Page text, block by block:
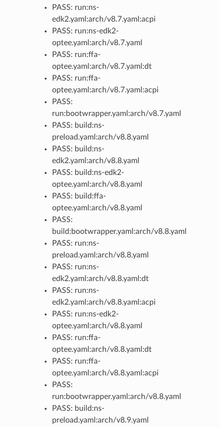
PASS: run:ns-
edk2.yaml:arch/v8.7.yaml:acpi
PASS: run:ns-edk2-
optee.yaml:arch/v8.7.yaml
PASS: run:ffa-
optee.yaml:arch/v8.7.yaml:dt
PASS: run:ffa-
optee.yaml:arch/v8.7.yaml:acpi
PASS:
run:bootwrapper.yaml:arch/v8.7.yaml
PASS: build:ns-
preload.yaml:arch/v8.8.yaml
PASS: build:ns-
edk2.yaml:arch/v8.8.yaml
PASS: build:ns-edk2-
optee.yaml:arch/v8.8.yaml
PASS: build:ffa-
optee.yaml:arch/v8.8.yaml
PASS:
build:bootwrapper.yaml:arch/v8.8.yaml
PASS: run:ns-
preload.yaml:arch/v8.8.yaml
PASS: run:ns-
edk2.yaml:arch/v8.8.yaml:dt
PASS: run:ns-
edk2.yaml:arch/v8.8.yaml:acpi
PASS: run:ns-edk2-
optee.yaml:arch/v8.8.yaml
PASS: run:ffa-
optee.yaml:arch/v8.8.yaml:dt
PASS: run:ffa-
optee.yaml:arch/v8.8.yaml:acpi
PASS:
run:bootwrapper.yaml:arch/v8.8.yaml
PASS: build:ns-
preload.yaml:arch/v8.9.yaml